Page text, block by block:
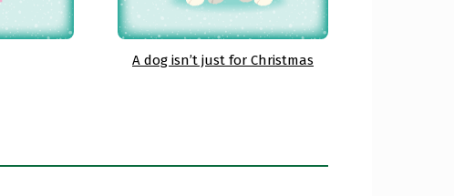
A dog isn’t just for Christmas